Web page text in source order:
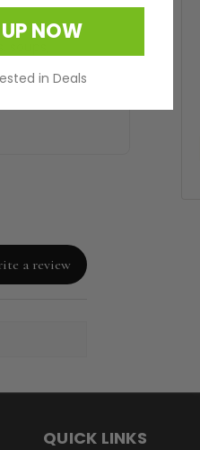
a review
QUICK LINKS
NOW
in Deals